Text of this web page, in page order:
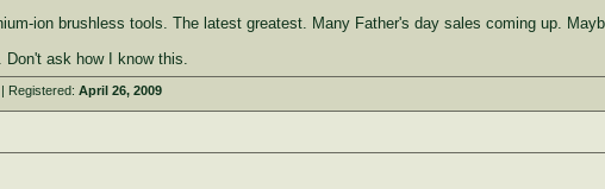
ion brushless tools. The latest greatest. Many Father's day sales coming up.
Don't ask how I know this.
Registered: April 26, 2009